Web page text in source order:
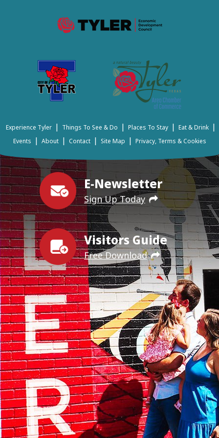
E-Newsletter
Sign Up Today
Visitors Guide
Free Download
Experience Tyler | Things To See & Do | Places To Stay | Eat & Drink |
Events | About | Contact | Site Map | Privacy, Terms & Cookies